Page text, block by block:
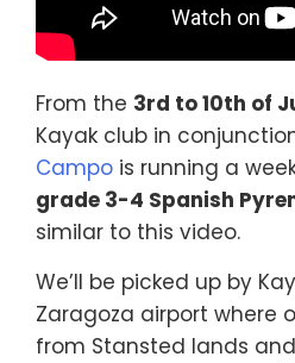
From the 3rd to 10th of
Kayak club in
Campo is running a
grade 3-4 Spanish
similar to this video.
We’ll be picked up by
Zaragoza airport where
from Stansted lands